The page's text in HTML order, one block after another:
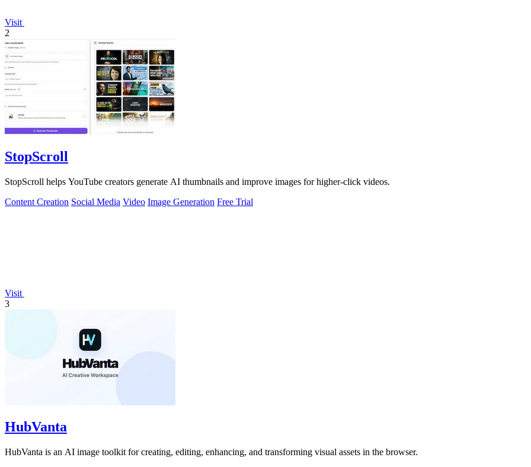
Visit
2
StopScroll
StopScroll helps YouTube creators generate AI thumbnails and improve images for higher-click videos.
Content Creation Social Media Video Image Generation Free Trial
Visit
3
HubVanta
HubVanta is an AI image toolkit for creating, editing, enhancing, and transforming visual assets in the browser.